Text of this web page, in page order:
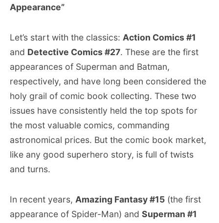
Appearance”
Let’s start with the classics: Action Comics #1
and Detective Comics #27. These are the first
appearances of Superman and Batman,
respectively, and have long been considered the
holy grail of comic book collecting. These two
issues have consistently held the top spots for
the most valuable comics, commanding
astronomical prices. But the comic book market,
like any good superhero story, is full of twists
and turns.
In recent years, Amazing Fantasy #15 (the first
appearance of Spider-Man) and Superman #1